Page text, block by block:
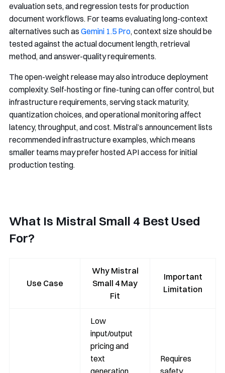
evaluation sets, and regression tests for production
document workflows. For teams evaluating long-context
alternatives such as Gemini 1.5 Pro, context size should be
tested against the actual document length, retrieval
method, and answer-quality requirements.
The open-weight release may also introduce deployment
complexity. Self-hosting or fine-tuning can offer control, but
infrastructure requirements, serving stack maturity,
quantization choices, and operational monitoring affect
latency, throughput, and cost. Mistral’s announcement lists
recommended infrastructure examples, which means
smaller teams may prefer hosted API access for initial
production testing.
What Is Mistral Small 4 Best Used
For?
Use Case
Why Mistral
Small 4 May
Fit
Important
Limitation
Low
input/output
pricing and
text
Requires